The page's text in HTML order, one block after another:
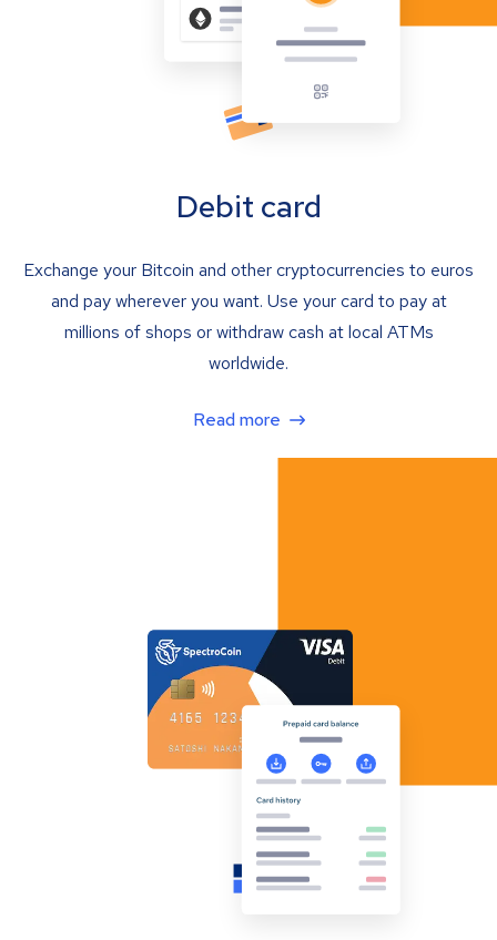
Debit card
Exchange your Bitcoin and other cryptocurrencies to euros
and pay wherever you want. Use your card to pay at
millions of shops or withdraw cash at local ATMs
worldwide.
Read more